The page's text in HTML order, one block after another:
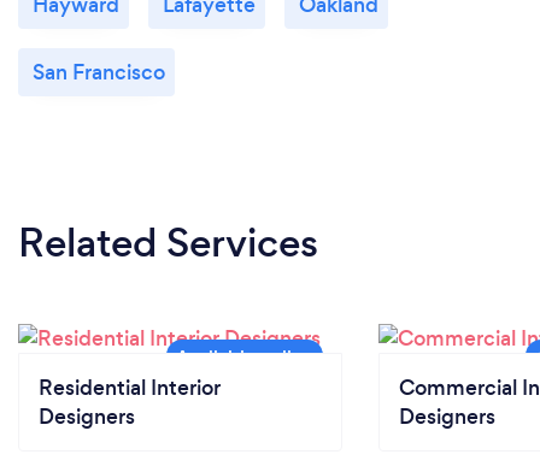
San Francisco
Related Services
Residential Interior
Designers
Commercial
Designers